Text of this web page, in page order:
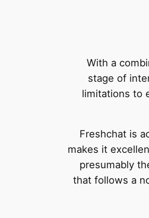
With a
stage of
limitations to
Freshchat is
makes it
presumably
that follows a